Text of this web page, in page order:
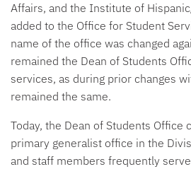
Affairs, and the Institute of
added to the Office for Student
name of the office was changed
remained the Dean of Students
services, as during prior changes
remained the same.
Today, the Dean of Students Office
primary generalist office in the
and staff members frequently